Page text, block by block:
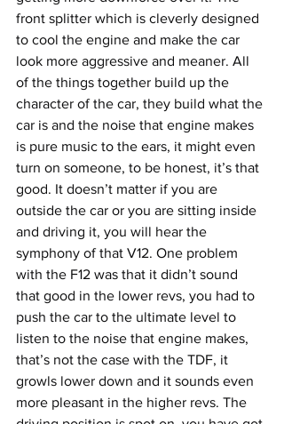
front splitter which is cleverly designed
to cool the engine and make the car
look more aggressive and meaner. All
of the things together build up the
character of the car, they build what the
car is and the noise that engine makes
is pure music to the ears, it might even
turn on someone, to be honest, it’s that
good. It doesn’t matter if you are
outside the car or you are sitting inside
and driving it, you will hear the
symphony of that V12. One problem
with the F12 was that it didn’t sound
that good in the lower revs, you had to
push the car to the ultimate level to
listen to the noise that engine makes,
that’s not the case with the TDF, it
growls lower down and it sounds even
more pleasant in the higher revs. The